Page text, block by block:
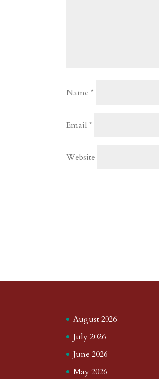
Name*
Email*
Website
August 2026
July 2026
June 2026
May 2026